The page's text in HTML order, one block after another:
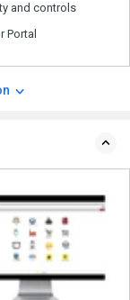
and controls
Portal